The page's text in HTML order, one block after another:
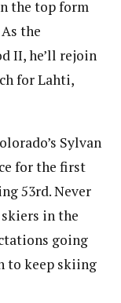
the top form
the
II, he’ll rejoin
for Lahti,
Sylvan
for the first
53rd. Never
in the
going
to keep skiing